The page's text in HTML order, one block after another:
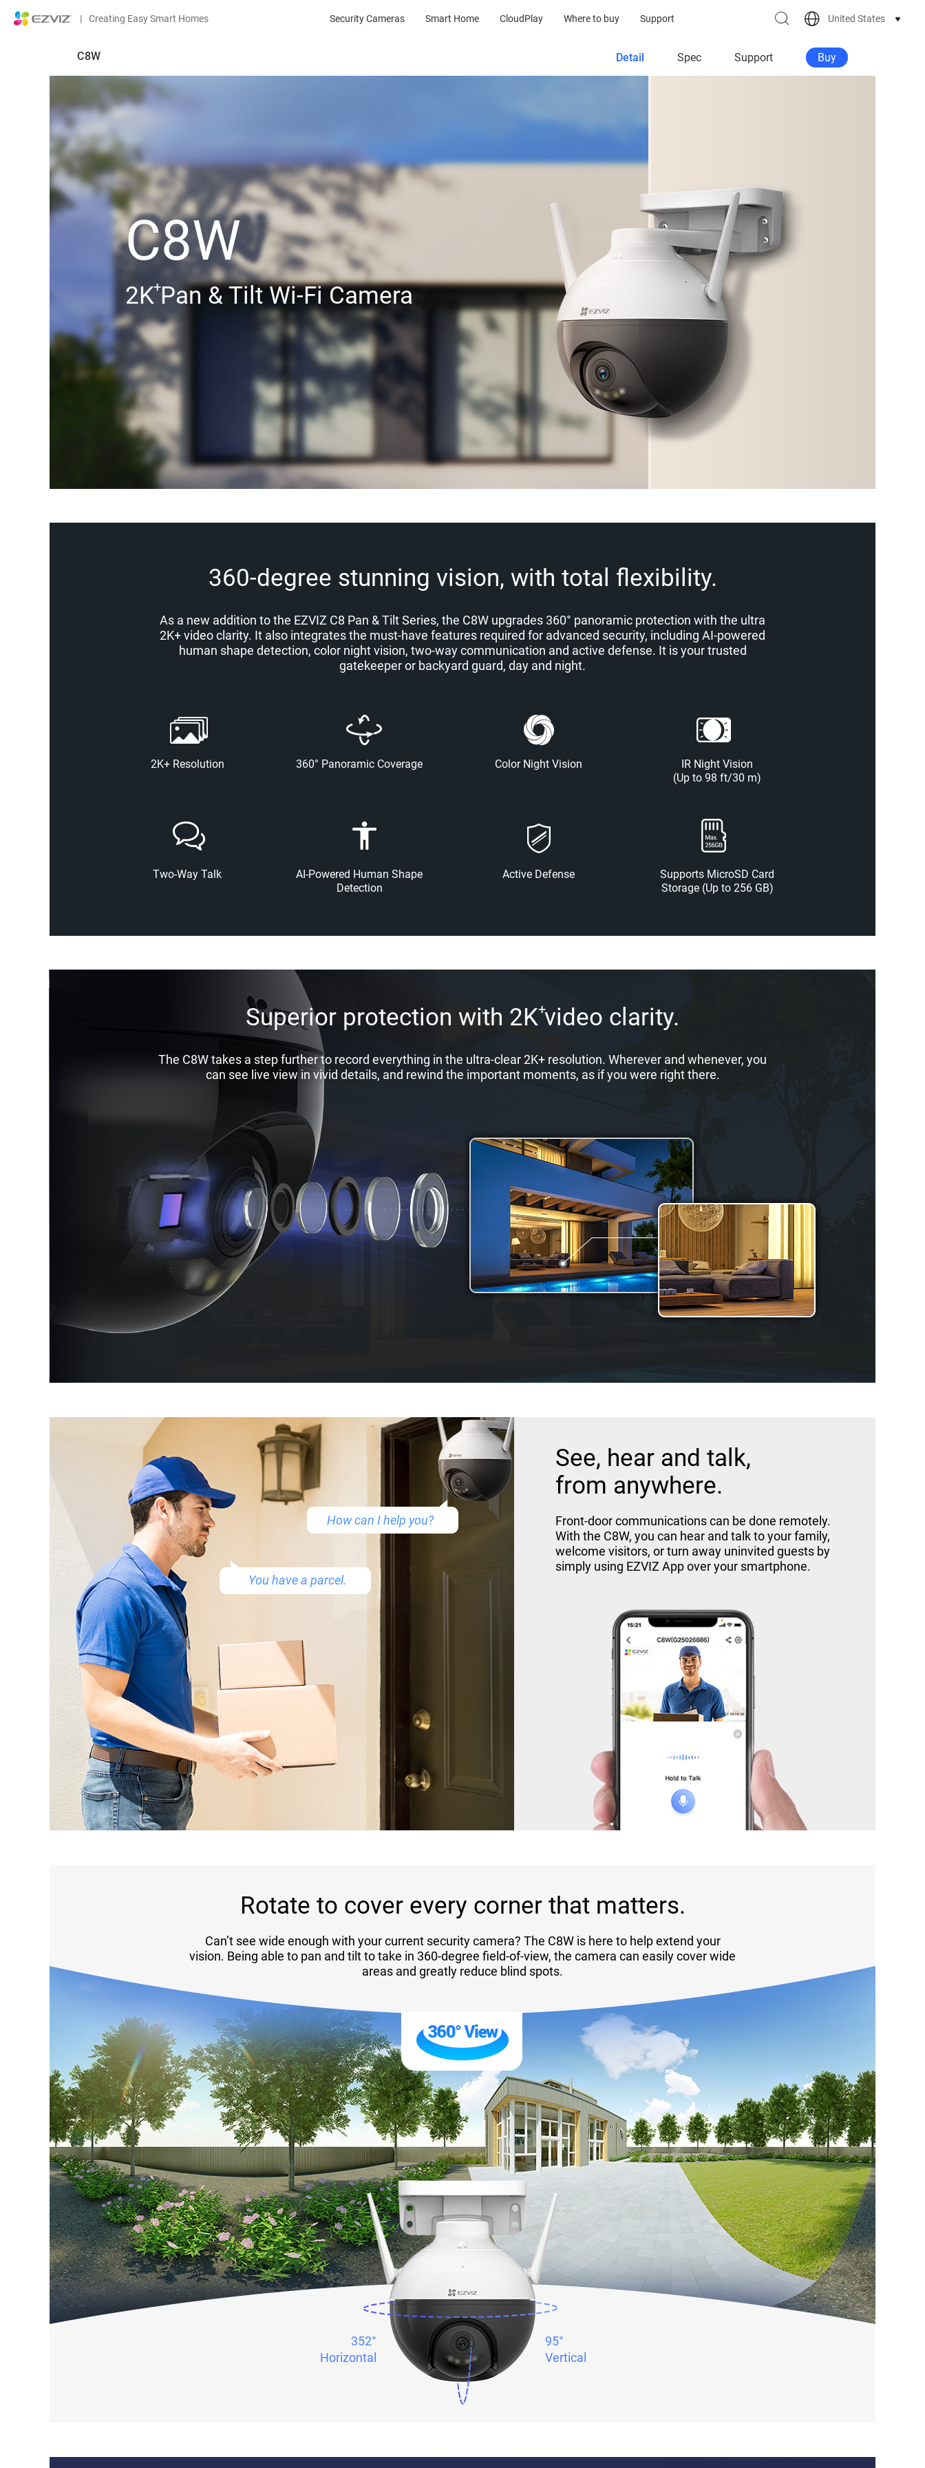
| Creating Easy Smart Homes Security Cameras Smart Home CloudPlay Where to buy Support United States
Detail Spec Support Buy
C8W
C8W
2K Pan & Tilt Wi-Fi Camera
+
360-degree stunning vision, with total flexibility.
As a new addition to the EZVIZ C8 Pan & Tilt Series, the C8W upgrades 360° panoramic protection with the ultra
2K+ video clarity. It also integrates the must-have features required for advanced security, including AI-powered
human shape detection, color night vision, two-way communication and active defense. It is your trusted
gatekeeper or backyard guard, day and night.
2K+ Resolution 360° Panoramic Coverage Color Night Vision
IR Night Vision
(Up to 98 ft/30 m)
Two-Way Talk
AI-Powered Human Shape
Detection
Supports MicroSD Card
Storage (Up to 256 GB)
Active Defense
Superior protection with 2K video clarity.
The C8W takes a step further to record everything in the ultra-clear 2K+ resolution. Wherever and whenever, you
can see live view in vivid details, and rewind the important moments, as if you were right there.
+
See, hear and talk,
from anywhere.
Front-door communications can be done remotely.
With the C8W, you can hear and talk to your family,
welcome visitors, or turn away uninvited guests by
simply using EZVIZ App over your smartphone.
How can I help you?
You have a parcel.
Rotate to cover every corner that matters.
Can’t see wide enough with your current security camera? The C8W is here to help extend your
vision. Being able to pan and tilt to take in 360-degree field-of-view, the camera can easily cover wide
areas and greatly reduce blind spots.
352°
Horizontal
95°
Vertical